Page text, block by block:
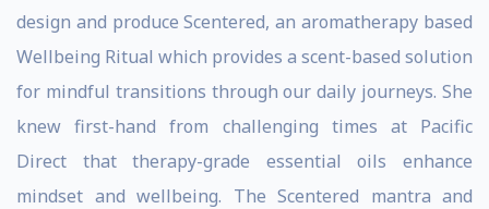
design and produce Scentered, an aromatherapy based
Wellbeing Ritual which provides a scent-based solution
for mindful transitions through our daily journeys. She
knew first-hand from challenging times at Pacific
Direct that therapy-grade essential oils enhance
mindset and wellbeing. The Scentered mantra and